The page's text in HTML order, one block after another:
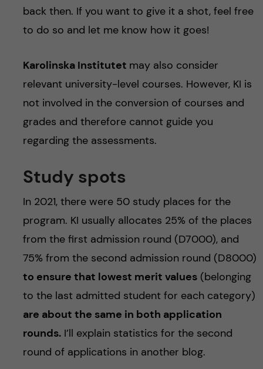
back then. If you want to give it a shot, feel free
to do so and let me know how it goes!
Karolinska Institutet may also consider
relevant university-level courses. However, KI is
not involved in the conversion of courses and
grades and therefore cannot guide you
regarding the assessments.
Study spots
In 2021, there were 50 study places for the
program. KI usually allocates 25% of the places
from the first admission round (D7000), and
75% from the second admission round (D8000)
to ensure that lowest merit values(belonging
to the last admitted student for each category)
are about the same in both application
rounds.I’ll explain statistics for the second
round of applications in another blog.